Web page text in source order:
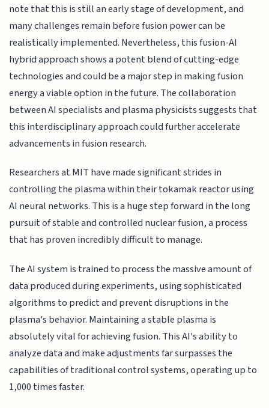
note that this is still an early stage of development, and
many challenges remain before fusion power can be
realistically implemented. Nevertheless, this fusion-AI
hybrid approach shows a potent blend of cutting-edge
technologies and could be a major step in making fusion
energy a viable option in the future. The collaboration
between AI specialists and plasma physicists suggests that
this interdisciplinary approach could further accelerate
advancements in fusion research.
Researchers at MIT have made significant strides in
controlling the plasma within their tokamak reactor using
AI neural networks. This is a huge step forward in the long
pursuit of stable and controlled nuclear fusion, a process
that has proven incredibly difficult to manage.
The AI system is trained to process the massive amount of
data produced during experiments, using sophisticated
algorithms to predict and prevent disruptions in the
plasma's behavior. Maintaining a stable plasma is
absolutely vital for achieving fusion. This AI's ability to
analyze data and make adjustments far surpasses the
capabilities of traditional control systems, operating up to
1,000 times faster.